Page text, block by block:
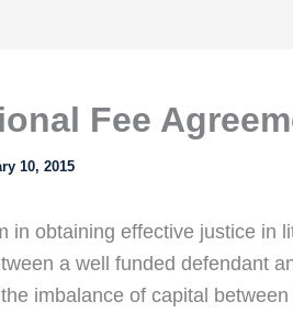
Fee
10, 2015
in obtaining effective justice in
a well funded defendant
imbalance of capital